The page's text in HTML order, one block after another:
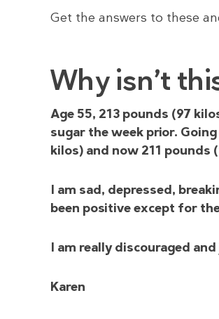
Get the answers to these
Why isn’t
Age 55, 213 pounds (97
sugar the week prior.
kilos) and now 211 pounds
I am sad, depressed,
been positive except for
I am really discouraged
Karen